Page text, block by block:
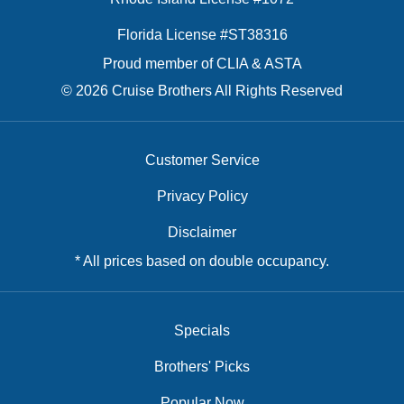
Florida License #ST38316
Proud member of CLIA & ASTA
© 2026 Cruise Brothers All Rights Reserved
Customer Service
Privacy Policy
Disclaimer
* All prices based on double occupancy.
Specials
Brothers' Picks